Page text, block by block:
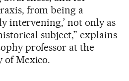
from being a
intervening,’ not only as
subject,” explains
professor at the
of Mexico.